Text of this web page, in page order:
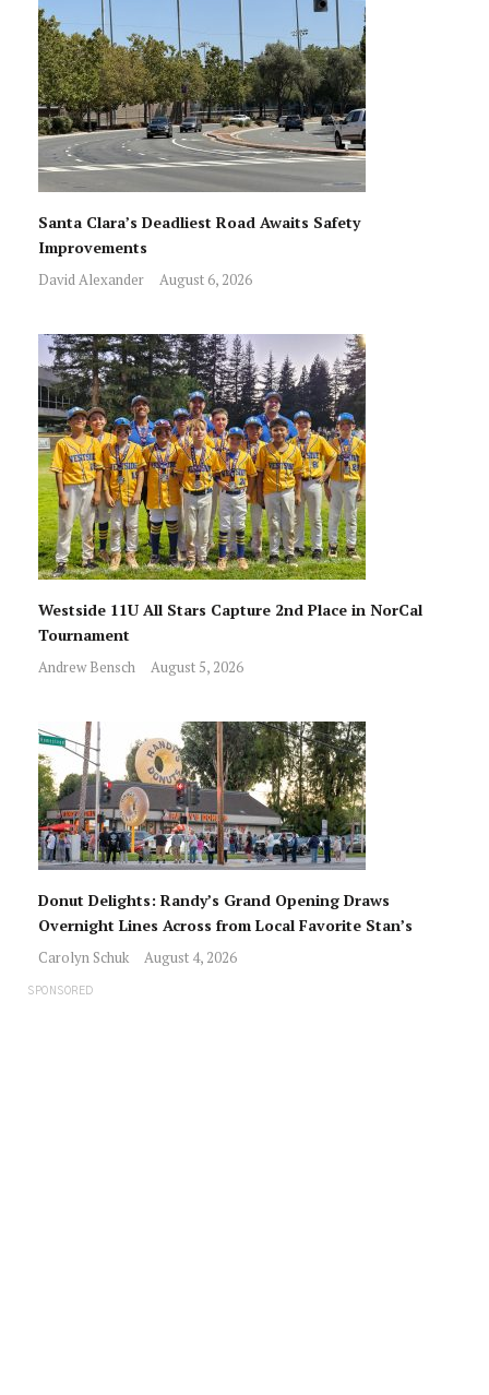
Santa Clara’s Deadliest Road Awaits Safety
Improvements
David Alexander August 6, 2026
Westside 11U All Stars Capture 2nd Place in NorCal
Tournament
Andrew Bensch August 5, 2026
Donut Delights: Randy’s Grand Opening Draws
Overnight Lines Across from Local Favorite Stan’s
Carolyn Schuk August 4, 2026
SPONSORED